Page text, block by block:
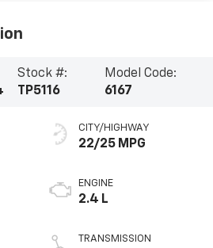
Stock #:
TP5116
Model Code:
6167
CITY/HIGHWAY
22/25 MPG
ENGINE
2.4 L
TRANSMISSION